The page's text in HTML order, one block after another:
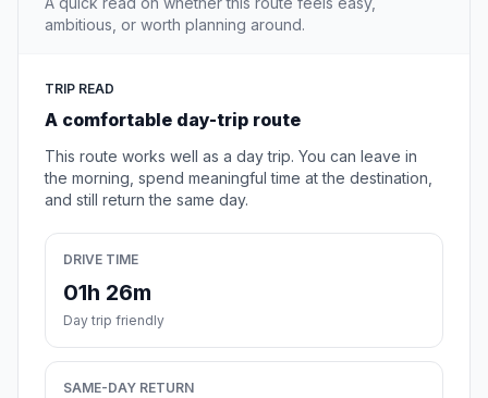
ambitious, or worth planning around.
TRIP READ
A comfortable day-trip route
This route works well as a day trip. You can leave in
the morning, spend meaningful time at the destination,
and still return the same day.
DRIVE TIME
01h 26m
Day trip friendly
SAME-DAY RETURN